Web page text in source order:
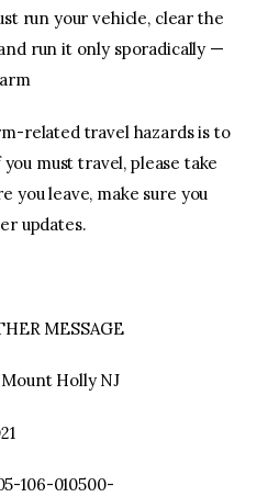
run your vehicle, clear the
run it only sporadically —
related travel hazards is to
must travel, please take
you leave, make sure you
updates.
MESSAGE
Holly NJ
106-010500-